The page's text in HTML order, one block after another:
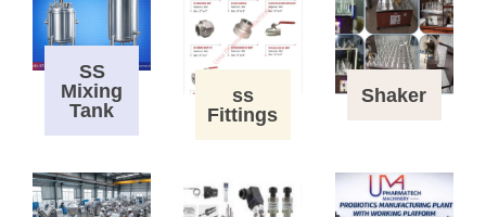
SS
Mixing
Tank
ss
Fittings
Shaker